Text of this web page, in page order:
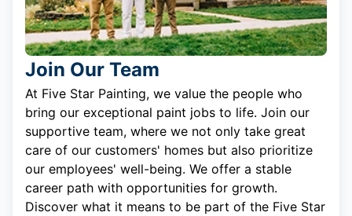
Join Our Team
At Five Star Painting, we value the people who
bring our exceptional paint jobs to life. Join our
supportive team, where we not only take great
care of our customers' homes but also prioritize
our employees' well-being. We offer a stable
career path with opportunities for growth.
Discover what it means to be part of the Five Star